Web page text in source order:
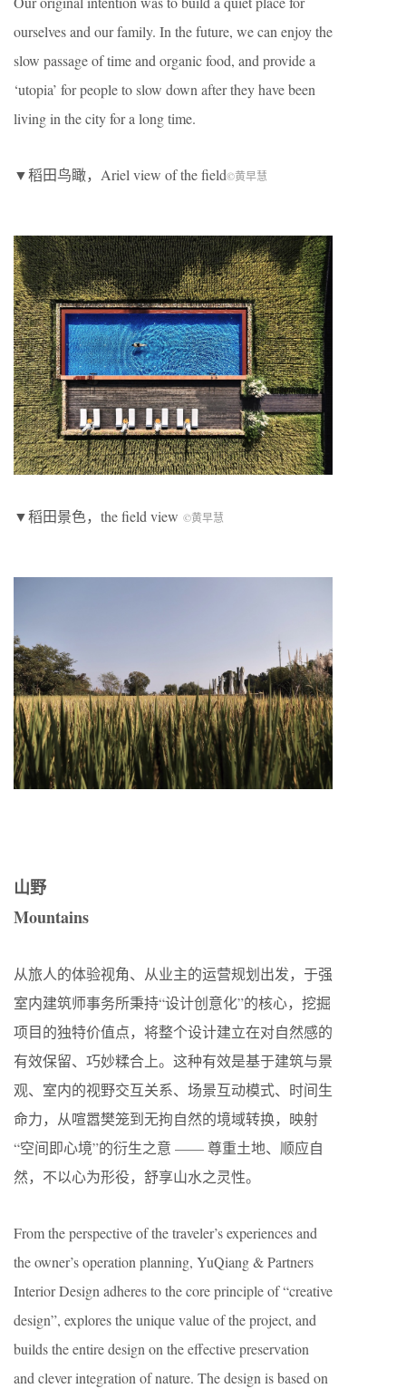
ourselves and our family. In the future, we can enjoy the
slow passage of time and organic food, and provide a
‘utopia’ for people to slow down after they have been
living in the city for a long time.
▼稻田鸟瞰，Ariel view of the field©黄早慧
▼稻田景色，the field view ©黄早慧
山野
Mountains
从旅人的体验视角、从业主的运营规划出发，于强
室内建筑师事务所秉持“设计创意化”的核心，挖掘
项目的独特价值点，将整个设计建立在对自然感的
有效保留、巧妙糅合上。这种有效是基于建筑与景
观、室内的视野交互关系、场景互动模式、时间生
命力，从喧嚣樊笼到无拘自然的境域转换，映射
“空间即心境”的衍生之意 —— 尊重土地、顺应自
然，不以心为形役，舒享山水之灵性。
From the perspective of the traveler’s experiences and
the owner’s operation planning, YuQiang & Partners
Interior Design adheres to the core principle of “creative
design”, explores the unique value of the project, and
builds the entire design on the effective preservation
and clever integration of nature. The design is based on